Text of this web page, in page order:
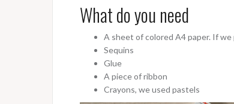
What do you need
A sheet of colored A4 paper. If
Sequins
Glue
A piece of ribbon
Crayons, we used pastels